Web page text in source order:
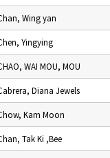
Wing yan
Yingying
WAI MOU, MOU
Diana Jewels
Kam Moon
Tak Ki ,Bee